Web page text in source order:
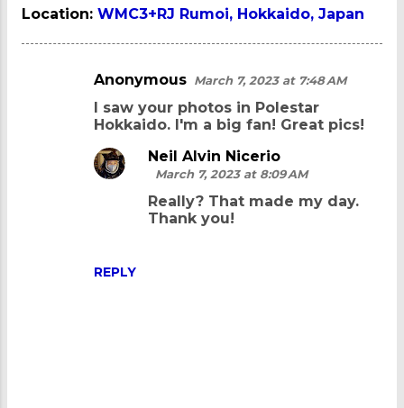
Location: WMC3+RJ Rumoi, Hokkaido, Japan
Anonymous March 7, 2023 at 7:48 AM
I saw your photos in Polestar
Hokkaido. I'm a big fan! Great pics!
REPLY
Neil Alvin Nicerio
March 7, 2023 at 8:09 AM
Really? That made my day.
Thank you!